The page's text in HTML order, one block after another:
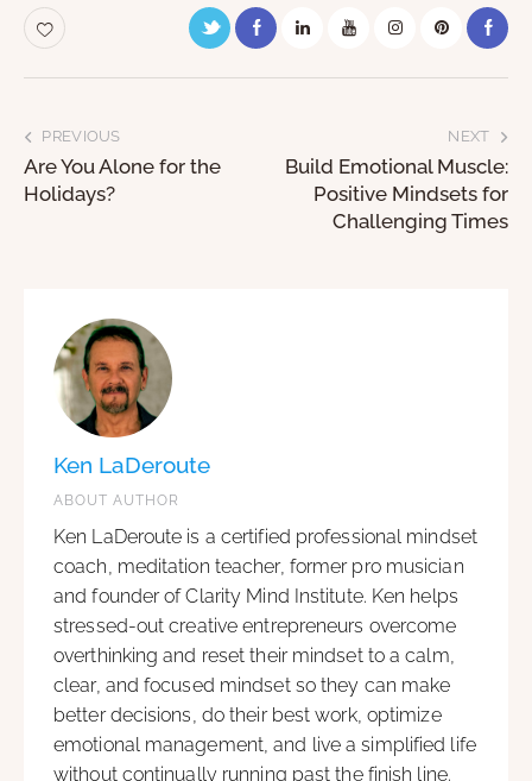
PREVIOUS
Are You Alone for the
Holidays?
NEXT
Build Emotional Muscle:
Positive Mindsets for
Challenging Times
Ken LaDeroute
ABOUT AUTHOR
Ken LaDeroute is a certified professional mindset
coach, meditation teacher, former pro musician
and founder of Clarity Mind Institute. Ken helps
stressed-out creative entrepreneurs overcome
overthinking and reset their mindset to a calm,
clear, and focused mindset so they can make
better decisions, do their best work, optimize
emotional management, and live a simplified life
without continually running past the finish line.